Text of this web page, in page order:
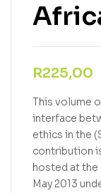
R225,00
This volume
interface
ethics in the
contribution
hosted at the
May 2013